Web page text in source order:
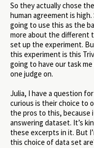
So they actually chose
human agreement is
going to use this as the
more about the different
set up the experiment.
this experiment is this
going to have our task
one judge on.
Julia, I have a question
curious is their choice to
the pros to this, because
answering dataset. It’s
these excerpts in it. But
this choice of data set